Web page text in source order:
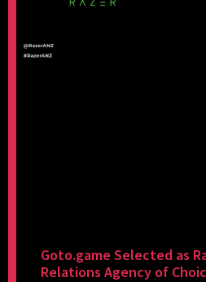
Goto.game Selected as
Relations Agency of